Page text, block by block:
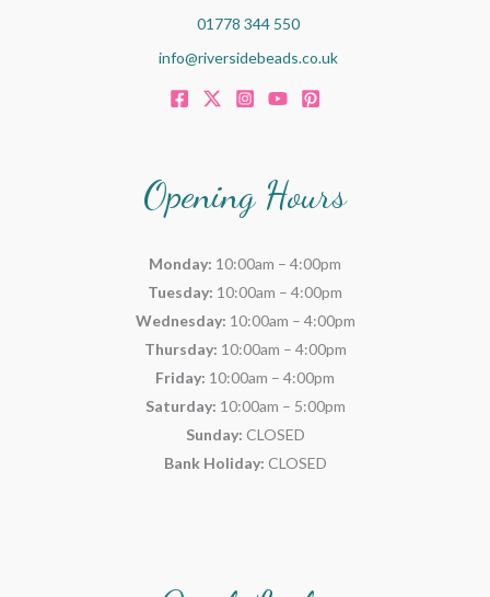
01778 344 550
info@riversidebeads.co.uk
Opening Hours
Monday: 10:00am – 4:00pm
Tuesday: 10:00am – 4:00pm
Wednesday: 10:00am – 4:00pm
Thursday: 10:00am – 4:00pm
Friday: 10:00am – 4:00pm
Saturday: 10:00am – 5:00pm
Sunday: CLOSED
Bank Holiday: CLOSED